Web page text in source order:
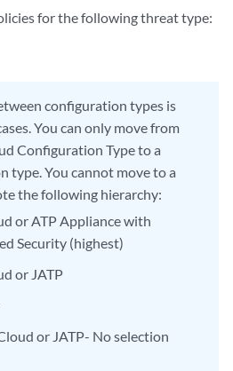
for the following threat type:
configuration types is
You can only move from
Configuration Type to a
type. You cannot move to a
the following hierarchy:
or ATP Appliance with
Security (highest)
or JATP
or JATP- No selection